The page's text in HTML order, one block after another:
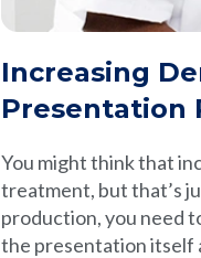
Increasing
Presentation
You might think that
treatment, but that’s
production, you need
the presentation itself